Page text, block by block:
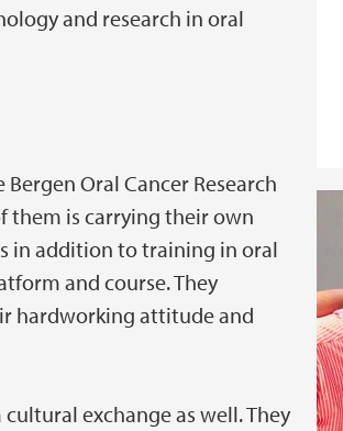
and research in oral
Oral Cancer Research
them is carrying their own
in addition to training in oral
and course. They
hardworking attitude and
exchange as well. They